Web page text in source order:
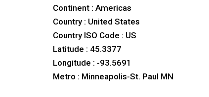
Continent : Americas
Country : United States
Country ISO Code : US
Latitude : 45.3377
Longitude : -93.5691
Metro : Minneapolis-St. Paul MN